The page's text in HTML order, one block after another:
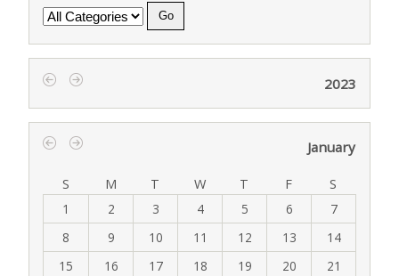
Category
2023
January
S M T W T F S
1 2 3 4 5 6
7
8
9 10 11 12 13
14
15
16 17 18 19 20
21